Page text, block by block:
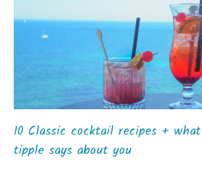
10 Classic cocktail recipes +
tipple says about you